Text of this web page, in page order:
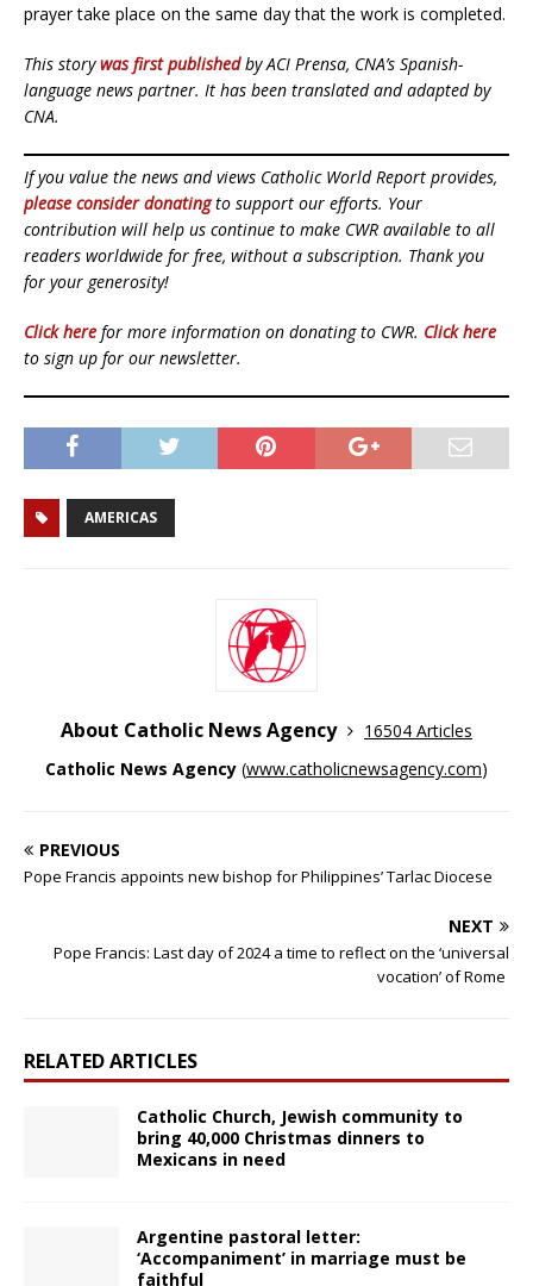
prayer take place on the same day that the work is completed.
This storywas first publishedby ACI Prensa, CNA’s Spanish-
language news partner. It has been translated and adapted by
CNA.
If you value the news and views Catholic World Report provides,
please consider donatingto support our efforts. Your
contribution will help us continue to make CWR available to all
readers worldwide for free, without a subscription. Thank you
for your generosity!
Click here for more information on donating to CWR. Click here
to sign up for our newsletter.
AMERICAS
About Catholic News Agency
16504 Articles
Catholic News Agency (www.catholicnewsagency.com)
PREVIOUS
Pope Francis appoints new bishop for Philippines’ Tarlac Diocese
NEXT
Pope Francis: Last day of 2024 a time to reflect on the ‘universal
vocation’ of Rome
RELATED ARTICLES
Catholic Church, Jewish community to
bring 40,000 Christmas dinners to
Mexicans in need
Argentine pastoral letter:
‘Accompaniment’ in marriage must be
faithful